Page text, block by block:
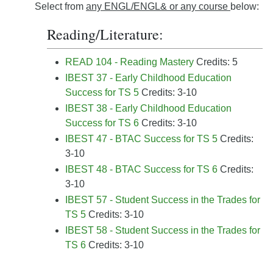
Select from any ENGL/ENGL& or any course below:
Reading/Literature:
READ 104 - Reading Mastery Credits: 5
IBEST 37 - Early Childhood Education
Success for TS 5 Credits: 3-10
IBEST 38 - Early Childhood Education
Success for TS 6 Credits: 3-10
IBEST 47 - BTAC Success for TS 5 Credits:
3-10
IBEST 48 - BTAC Success for TS 6 Credits:
3-10
IBEST 57 - Student Success in the Trades for
TS 5 Credits: 3-10
IBEST 58 - Student Success in the Trades for
TS 6 Credits: 3-10